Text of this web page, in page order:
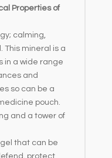
Properties of
calming,
This mineral is a
in a wide range
and
so can be a
pouch.
and a tower of
that can be
protect